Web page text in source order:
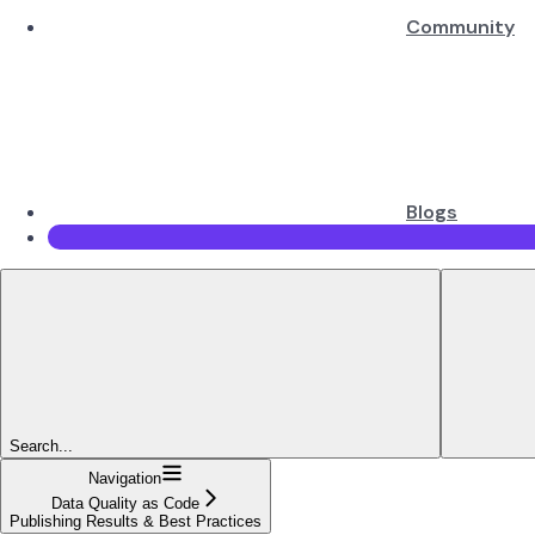
Community
Blogs
Search...
Navigation
Data Quality as Code
Publishing Results & Best Practices